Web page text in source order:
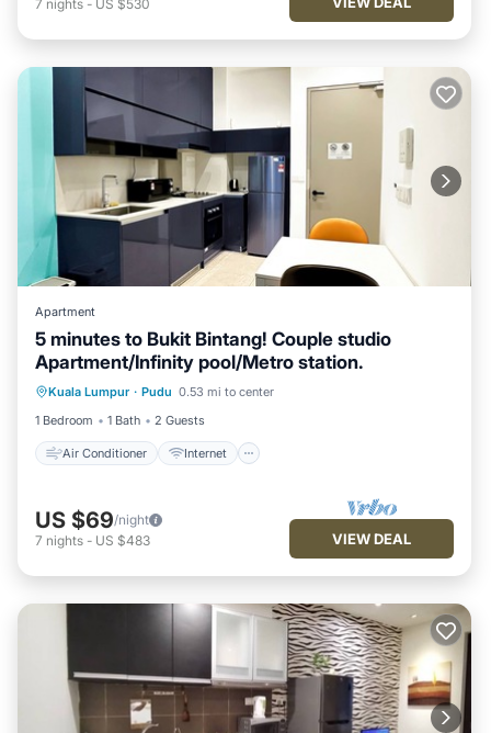
7 nights - US $530
Apartment
5 minutes to Bukit Bintang! Couple studio
Apartment/Infinity pool/Metro station.
Kuala Lumpur · Pudu 0.53 mi to center
1 Bedroom
1 Bath 2 Guests
Air Conditioner Internet
Air Conditioner
Internet
Child Friendly
Laundry
US $69/night
7 nights - US $483 VIEW DEAL